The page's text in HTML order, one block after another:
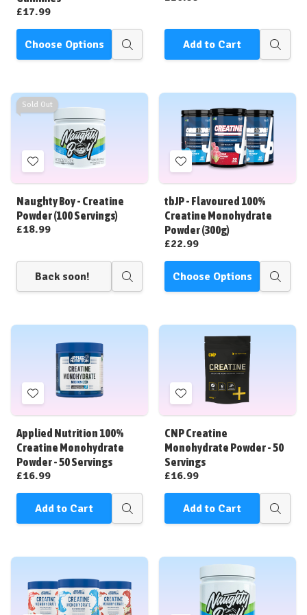
£17.99
Choose Options
Quick
Add to Cart
Quick
Sold Out
Add
to
Wish
List
Naughty Boy - Creatine
Powder (100 Servings)
£18.99
Back soon!
Quick
Add
to
Wish
List
tbJP - Flavoured 100%
Creatine Monohydrate
Powder (300g)
£22.99
Choose Options
Quick
Add
to
Wish
List
Applied Nutrition 100%
Creatine Monohydrate
Powder - 50 Servings
£16.99
Add to Cart
Quick
Add
to
Wish
List
CNP Creatine
Monohydrate Powder - 50
Servings
£16.99
Add to Cart
Quick